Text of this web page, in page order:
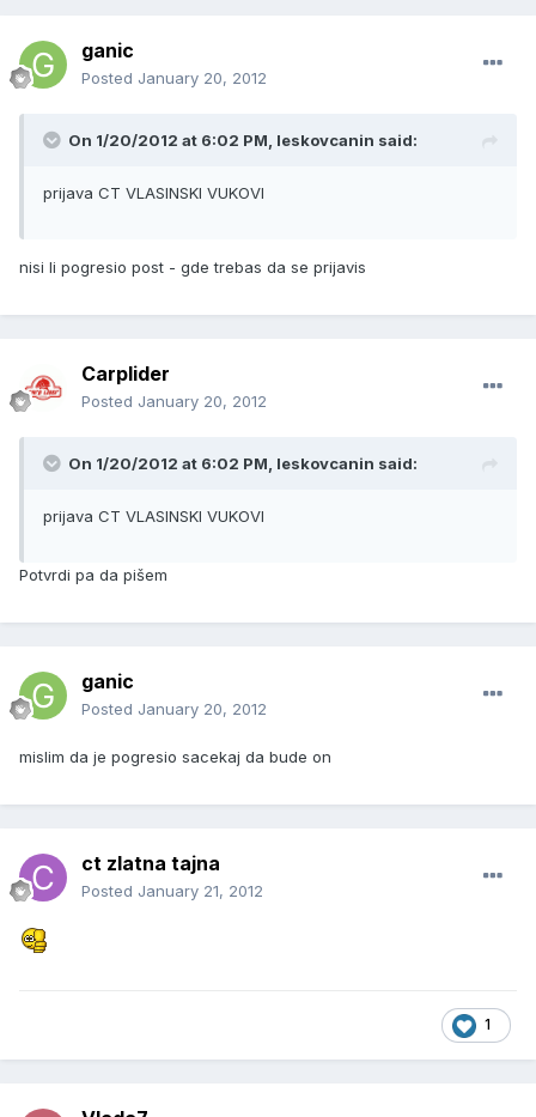
ganic
Posted January 20, 2012
On 1/20/2012 at 6:02 PM, leskovcanin said:
prijava CT VLASINSKI VUKOVI
nisi li pogresio post - gde trebas da se prijavis
Carplider
Posted January 20, 2012
On 1/20/2012 at 6:02 PM, leskovcanin said:
prijava CT VLASINSKI VUKOVI
Potvrdi pa da pišem
ganic
Posted January 20, 2012
mislim da je pogresio sacekaj da bude on
ct zlatna tajna
Posted January 21, 2012
1